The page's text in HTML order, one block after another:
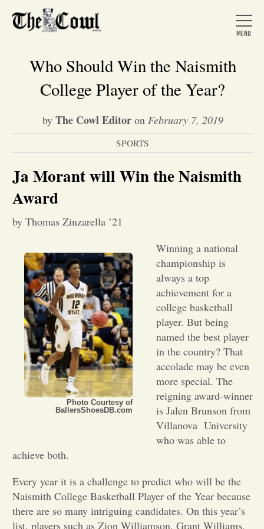
Home
About Us
Entertainment
Opinion
Portfolio
Sports
Letters to the Editor
Who Should Win the Naismith
College Player of the Year?
by The Cowl Editoron February 7, 2019
SPORTS
Ja Morant will Win the Naismith
Award
by Thomas Zinzarella ’21
Photo Courtesy of
BallersShoesDB.com
Winning a national
championship is
always a top
achievement for a
college basketball
player. But being
named the best player
in the country? That
accolade may be even
more special. The
reigning award-winner
is Jalen Brunson from
Villanova University
who was able to
achieve both.
Every year it is a challenge to predict who will be the
Naismith College Basketball Player of the Year because
there are so many intriguing candidates. On this year’s
list, players such as Zion Williamson, Grant Williams,